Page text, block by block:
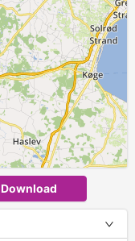
Download